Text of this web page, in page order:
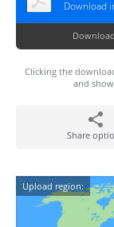
Download
Clicking the
and
Share
Upload region: